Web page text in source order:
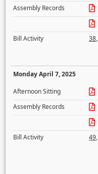
Assembly Records
Bill Activity
38,
Monday April 7, 2025
Afternoon Sitting
Assembly Records
Bill Activity
49,